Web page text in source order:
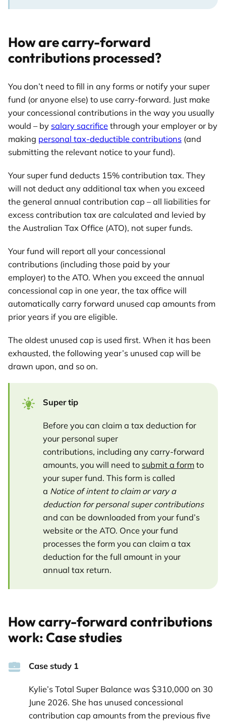
How are carry-forward
contributions processed?
You don’t need to fill in any forms or notify your super
fund (or anyone else) to use carry-forward. Just make
your concessional contributions in the way you usually
would – by salary sacrifice through your employer or by
making personal tax-deductible contributions (and
submitting the relevant notice to your fund).
Your super fund deducts 15% contribution tax. They
will not deduct any additional tax when you exceed
the general annual contribution cap – all liabilities for
excess contribution tax are calculated and levied by
the Australian Tax Office (ATO), not super funds.
Your fund will report all your concessional
contributions (including those paid by your
employer) to the ATO. When you exceed the annual
concessional cap in one year, the tax office will
automatically carry forward unused cap amounts from
prior years if you are eligible.
The oldest unused cap is used first. When it has been
exhausted, the following year’s unused cap will be
drawn upon, and so on.
Super tip
Before you can claim a tax deduction for
your personal super
contributions, including any carry-forward
amounts, you will need to submit a form to
your super fund. This form is called
a Notice of intent to claim or vary a
deduction for personal super contributions
and can be downloaded from your fund’s
website or the ATO. Once your fund
processes the form you can claim a tax
deduction for the full amount in your
annual tax return.
How carry-forward contributions
work: Case studies
Case study 1
Kylie’s Total Super Balance was $310,000 on 30
June 2026. She has unused concessional
contribution cap amounts from the previous five